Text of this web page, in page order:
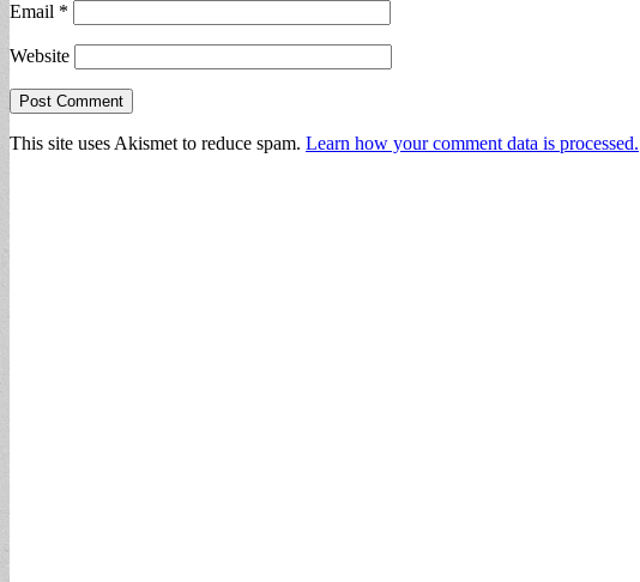
Email *
Website
This site uses Akismet to reduce spam. Learn how your comment data is processed.